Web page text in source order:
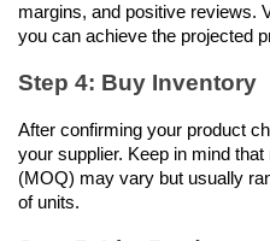
margins, and positive reviews.
you can achieve the projected
Step 4: Buy Inventory
After confirming your product
your supplier. Keep in mind
(MOQ) may vary but usually
of units.